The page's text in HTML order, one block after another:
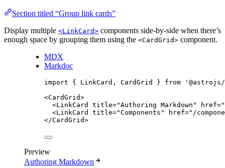
Section titled “Group link cards”
Display multiple <LinkCard> components side-by-side when there’s
enough space by grouping them using the <CardGrid> component.
MDX
Markdoc
import { LinkCard, CardGrid } from '
<CardGrid>
<LinkCard title="Authoring Markdown " href="
<LinkCard title="Components " href=" /
</CardGrid>
Preview
Authoring Markdown